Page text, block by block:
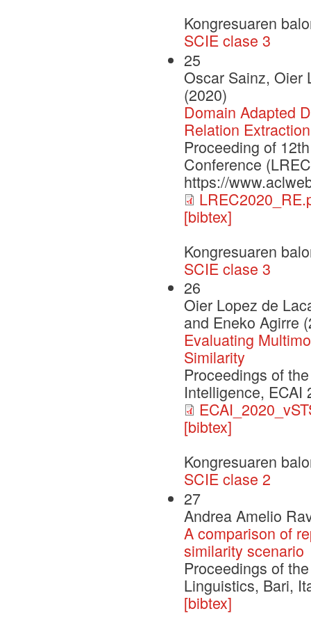
Kongresuaren
SCIE clase 3
25
Oscar Sainz, Oier
(2020)
Domain Adapted
Relation Extraction
Proceeding of
Conference
https://
[bibtex]
Kongresuaren
SCIE clase 3
26
Oier Lopez de
and Eneko Agirre
Evaluating
Similarity
Proceedings of
Intelligence, ECAI
[bibtex]
Kongresuaren
SCIE clase 2
27
Andrea Amelio
A comparison of
similarity scenario
Proceedings of
Linguistics, Bari,
[bibtex]